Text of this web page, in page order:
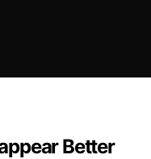
Better